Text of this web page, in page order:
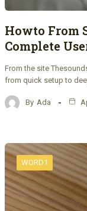
Howto From
Complete
From the site
from quick setup to
By Ada
WORD1